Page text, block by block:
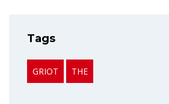
Tags
GRIOT THE